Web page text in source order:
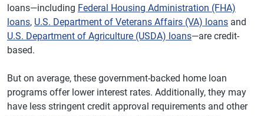
loans—including Federal Housing Administration (FHA)
loans, U.S. Department of Veterans Affairs (VA) loans and
U.S. Department of Agriculture (USDA) loans—are credit-
based.
But on average, these government-backed home loan
programs offer lower interest rates. Additionally, they may
have less stringent credit approval requirements and other